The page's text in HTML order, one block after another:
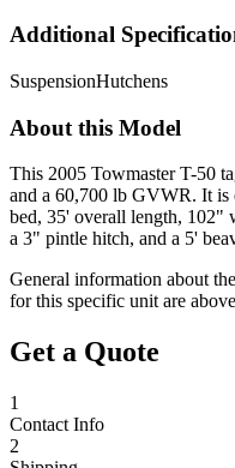
Additional
SuspensionHutchens
About this Model
This 2005 Towmaster T-50
and a 60,700 lb GVWR. It is
bed, 35' overall length, 102"
a 3" pintle hitch, and a 5'
General information about the
for this specific unit are
Get a Quote
1
Contact Info
2